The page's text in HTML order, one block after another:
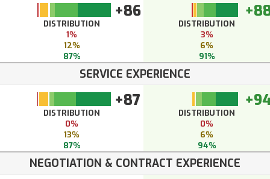
+86
DISTRIBUTION
1%
12%
87%
DISTRIBUTION
3%
6%
91%
SERVICE EXPERIENCE
+87
DISTRIBUTION
0%
13%
87%
DISTRIBUTION
0%
6%
94%
NEGOTIATION & CONTRACT EXPERIENCE